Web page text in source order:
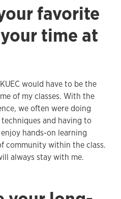
favorite
time at
would have to be the
of my classes. With the
we often were doing
and having to
hands-on learning
community within the class.
always stay with me.